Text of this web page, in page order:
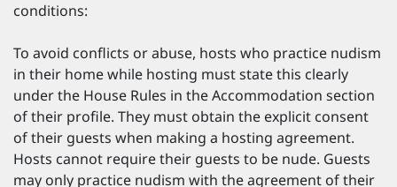
conditions:
To avoid conflicts or abuse, hosts who practice nudism
in their home while hosting must state this clearly
under the House Rules in the Accommodation section
of their profile. They must obtain the explicit consent
of their guests when making a hosting agreement.
Hosts cannot require their guests to be nude. Guests
may only practice nudism with the agreement of their